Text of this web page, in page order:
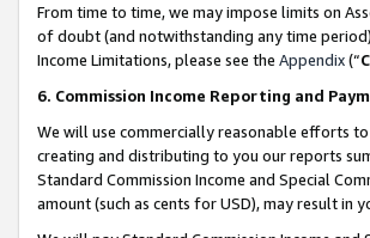
From time to time, we may impose limits on
of doubt (and notwithstanding any time
Income Limitations, please see the Appendix(“
6. Commission Income Reporting and
We will use commercially reasonable efforts
creating and distributing to you our reports
Standard Commission Income and Special
amount (such as cents for USD), may result